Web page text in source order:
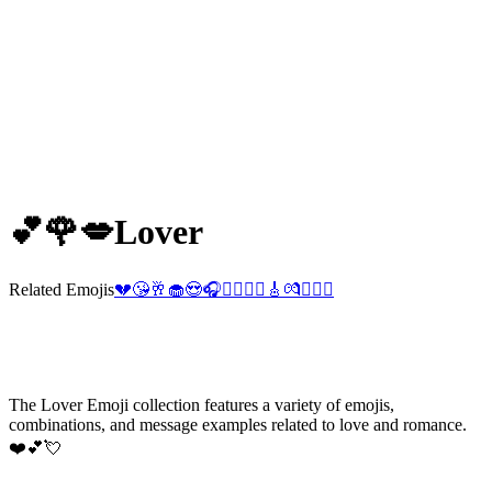
💕🌹💋Lover
Related Emojis💔😘🥂 🧁😍🎧👨‍❤️‍💋‍👨 🎸 💏👨‍❤️‍👨
The Lover Emoji collection features a variety of emojis,
combinations, and message examples related to love and romance.
❤️💕💘